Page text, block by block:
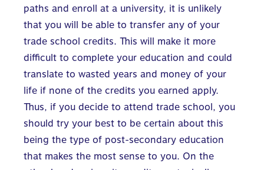
paths and enroll at a university, it is unlikely
that you will be able to transfer any of your
trade school credits. This will make it more
difficult to complete your education and could
translate to wasted years and money of your
life if none of the credits you earned apply.
Thus, if you decide to attend trade school, you
should try your best to be certain about this
being the type of post-secondary education
that makes the most sense to you. On the